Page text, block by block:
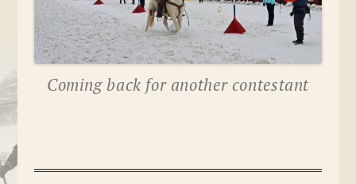
Coming back for another contestant